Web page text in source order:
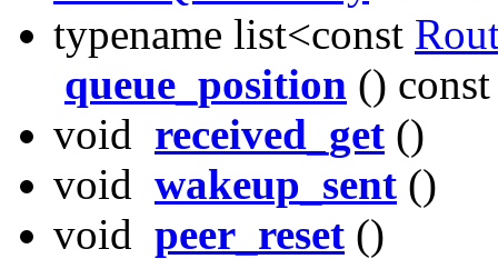
typename list<const
queue_position () const
void received_get ()
void wakeup_sent ()
void peer_reset ()